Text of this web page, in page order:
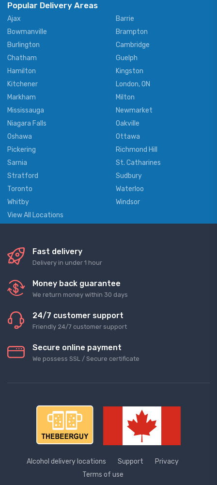
Popular Delivery Areas
Ajax
Barrie
Bowmanville
Brampton
Burlington
Cambridge
Chatham
Guelph
Hamilton
Kingston
Kitchener
London, ON
Markham
Milton
Mississauga
Newmarket
Niagara Falls
Oakville
Oshawa
Ottawa
Pickering
Richmond Hill
Sarnia
St. Catharines
Stratford
Sudbury
Toronto
Waterloo
Whitby
Windsor
View All Locations
Fast delivery
Delivery in under 1 hour
Money back guarantee
We return money within 30 days
24/7 customer support
Friendly 24/7 customer support
Secure online payment
We possess SSL / Secure сertificate
Alcohol delivery locations Support
Privacy
Terms of use